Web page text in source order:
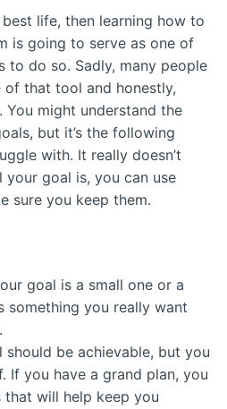
life, then learning how to
is going to serve as one of
to do so. Sadly, many people
of that tool and honestly,
You might understand the
but it’s the following
with. It really doesn’t
goal is, you can use
sure you keep them.
goal is a small one or a
something you really want
should be achievable, but you
If you have a grand plan, you
will help keep you